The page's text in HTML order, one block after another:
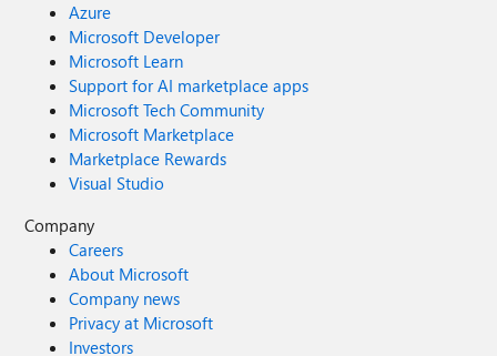
Azure
Microsoft Developer
Microsoft Learn
Support for AI marketplace apps
Microsoft Tech Community
Microsoft Marketplace
Marketplace Rewards
Visual Studio
Company
Careers
About Microsoft
Company news
Privacy at Microsoft
Investors